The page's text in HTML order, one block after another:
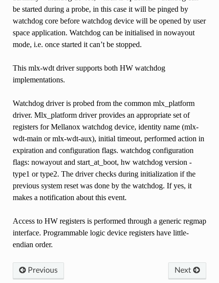
be started during a probe, in this case it will be pinged by
watchdog core before watchdog device will be opened by user
space application. Watchdog can be initialised in nowayout
mode, i.e. once started it can’t be stopped.
This mlx-wdt driver supports both HW watchdog
implementations.
Watchdog driver is probed from the common mlx_platform
driver. Mlx_platform driver provides an appropriate set of
registers for Mellanox watchdog device, identity name (mlx-
wdt-main or mlx-wdt-aux), initial timeout, performed action in
expiration and configuration flags. watchdog configuration
flags: nowayout and start_at_boot, hw watchdog version -
type1 or type2. The driver checks during initialization if the
previous system reset was done by the watchdog. If yes, it
makes a notification about this event.
Access to HW registers is performed through a generic regmap
interface. Programmable logic device registers have little-
endian order.
Previous Next